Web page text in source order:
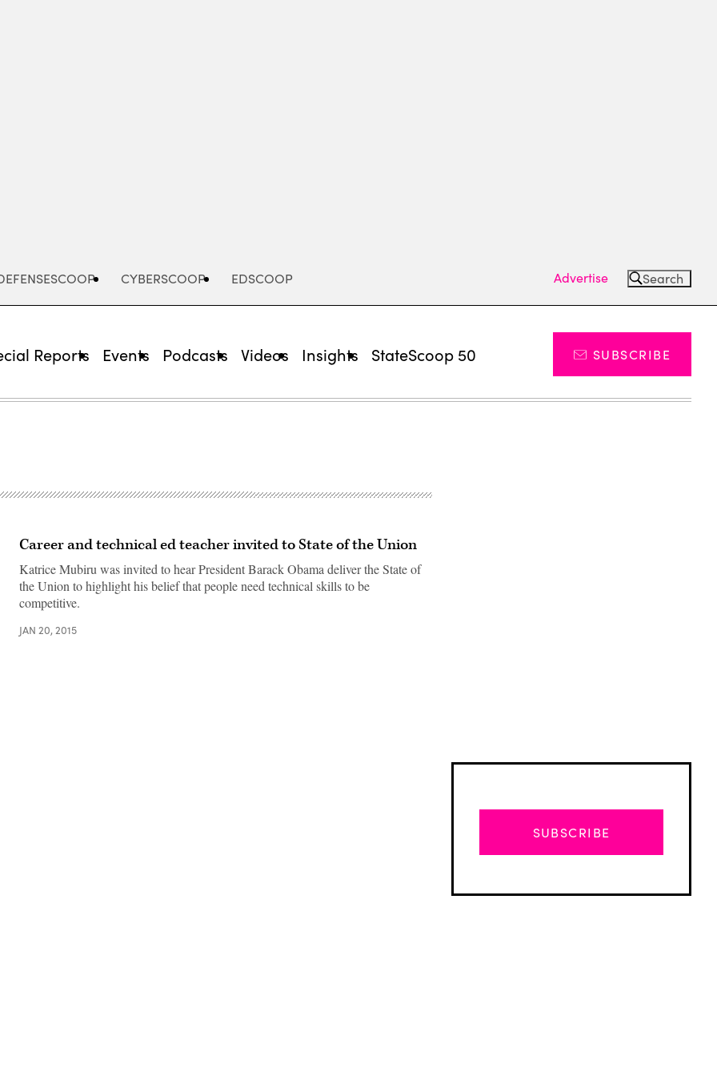
CYBERSCOOP EDSCOOP Advertise Search
Reports Events Podcasts Videos Insights StateScoop 50 SUBSCRIBE
Career and technical ed teacher invited to State of the Union
Katrice Mubiru was invited to hear President Barack Obama deliver the State of
the Union to highlight his belief that people need technical skills to be
competitive.
JAN 20, 2015
SUBSCRIBE